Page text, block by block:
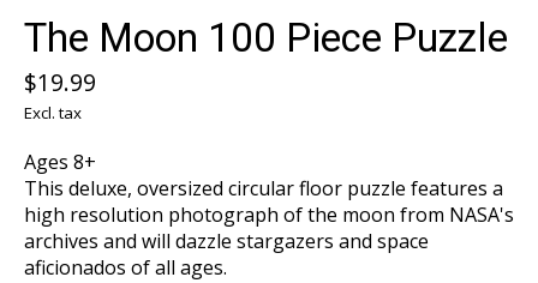
The Moon 100 Piece Puzzle
$19.99
Excl. tax
Ages 8+
This deluxe, oversized circular floor puzzle features a
high resolution photograph of the moon from NASA's
archives and will dazzle stargazers and space
aficionados of all ages.